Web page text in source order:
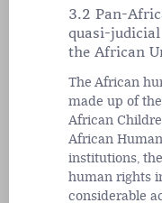
3.2 Pan-
quasi-
the African
The African
made up of
African
African
institutions,
human rights
considerable